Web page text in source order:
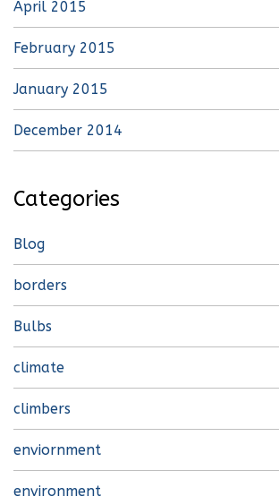
April 2015
February 2015
January 2015
December 2014
Categories
Blog
borders
Bulbs
climate
climbers
enviornment
environment